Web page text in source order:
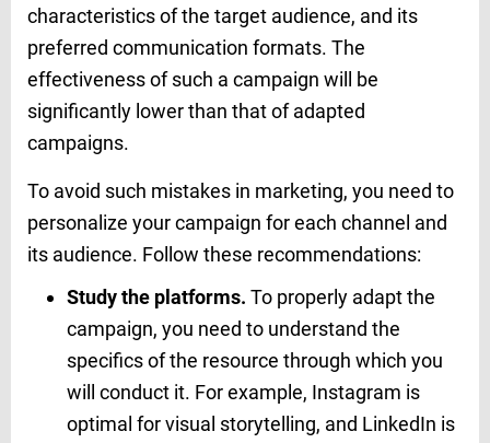
characteristics of the target audience, and its
preferred communication formats. The
effectiveness of such a campaign will be
significantly lower than that of adapted
campaigns.
To avoid such mistakes in marketing, you need to
personalize your campaign for each channel and
its audience. Follow these recommendations:
Study the platforms. To properly adapt the
campaign, you need to understand the
specifics of the resource through which you
will conduct it. For example, Instagram is
optimal for visual storytelling, and LinkedIn is